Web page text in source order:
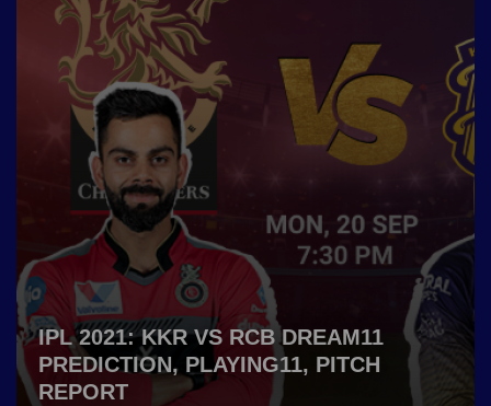
IPL 2021: KKR VS RCB DREAM11
PREDICTION, PLAYING11, PITCH
REPORT